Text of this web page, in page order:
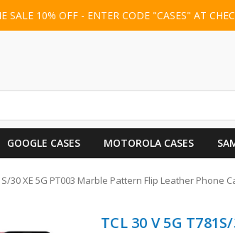
SALE 10% OFF - ENTER CODE "CASES" AT
GOOGLE CASES MOTOROLA CASES
30 XE 5G PT003 Marble Pattern Flip Leather Phone
TCL 30 V 5G